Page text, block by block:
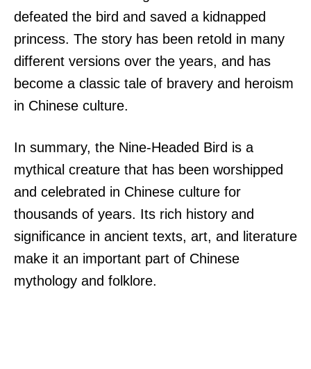
defeated the bird and saved a kidnapped
princess. The story has been retold in many
different versions over the years, and has
become a classic tale of bravery and heroism
in Chinese culture.
In summary, the Nine-Headed Bird is a
mythical creature that has been worshipped
and celebrated in Chinese culture for
thousands of years. Its rich history and
significance in ancient texts, art, and literature
make it an important part of Chinese
mythology and folklore.